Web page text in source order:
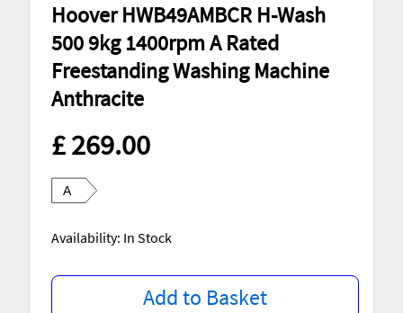
Hoover HWB49AMBCR H-Wash
500 9kg 1400rpm A Rated
Freestanding Washing Machine
Anthracite
£ 269.00
A
Availability: In Stock
Add to Basket